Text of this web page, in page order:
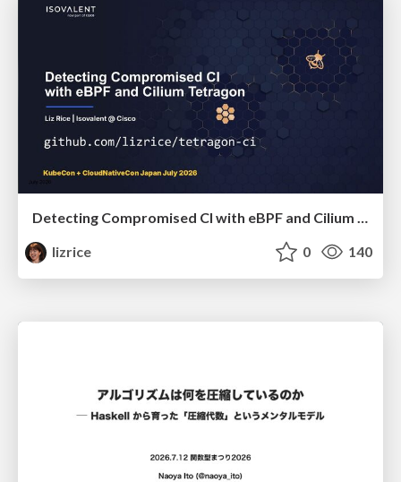
Detecting Compromised CI with eBPF and Cilium Tetragon
lizrice
0 140